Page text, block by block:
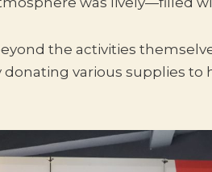
the activities
various supplies to